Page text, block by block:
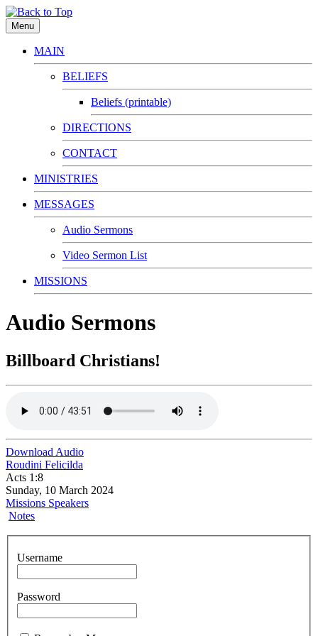
Menu
MAIN
BELIEFS
Beliefs (printable)
DIRECTIONS
CONTACT
MINISTRIES
MESSAGES
Audio Sermons
Video Sermon List
MISSIONS
Audio Sermons
Billboard Christians!
Download Audio
Roudini Felicilda
Acts 1:8
Sunday, 10 March 2024
Missions Speakers
Notes
Username
Password